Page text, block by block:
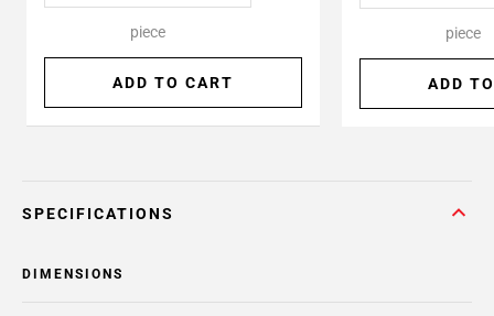
piece
ADD TO CART
piece
ADD
SPECIFICATIONS
DIMENSIONS